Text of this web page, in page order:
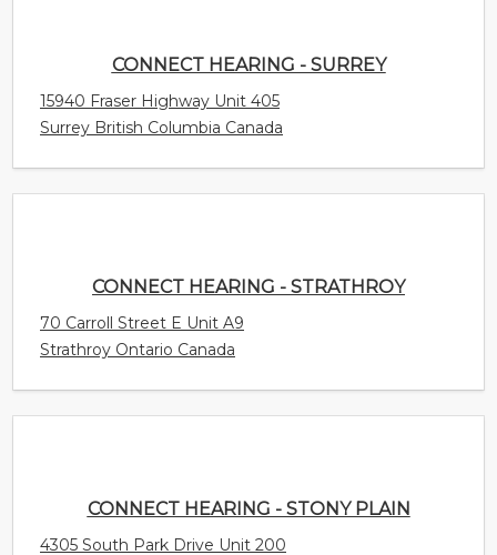
CONNECT HEARING - STRATHROY
70 Carroll Street E Unit A9
CONNECT HEARING - STONY PLAIN
4305 South Park Drive Unit 200
CONNECT HEARING - STETTLER